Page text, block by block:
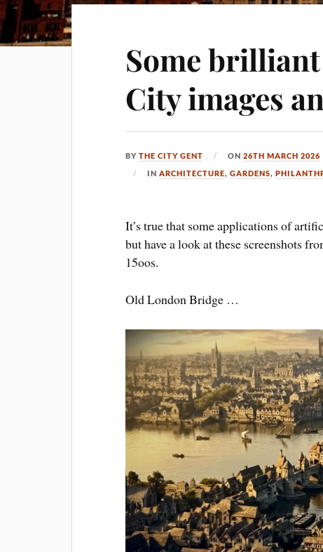
Some
City images
BYTHE CITY GENT ON26TH MARCH 2026
INARCHITECTURE,GARDENS,
It’s true that some applications of
but have a look at these screenshots
15oos.
Old London Bridge …